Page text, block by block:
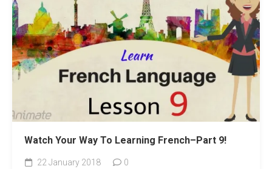
Watch Your Way To Learning French–Part 9!
22 January 2018 0